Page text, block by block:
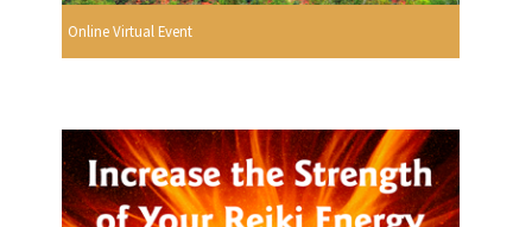
Online Virtual Event